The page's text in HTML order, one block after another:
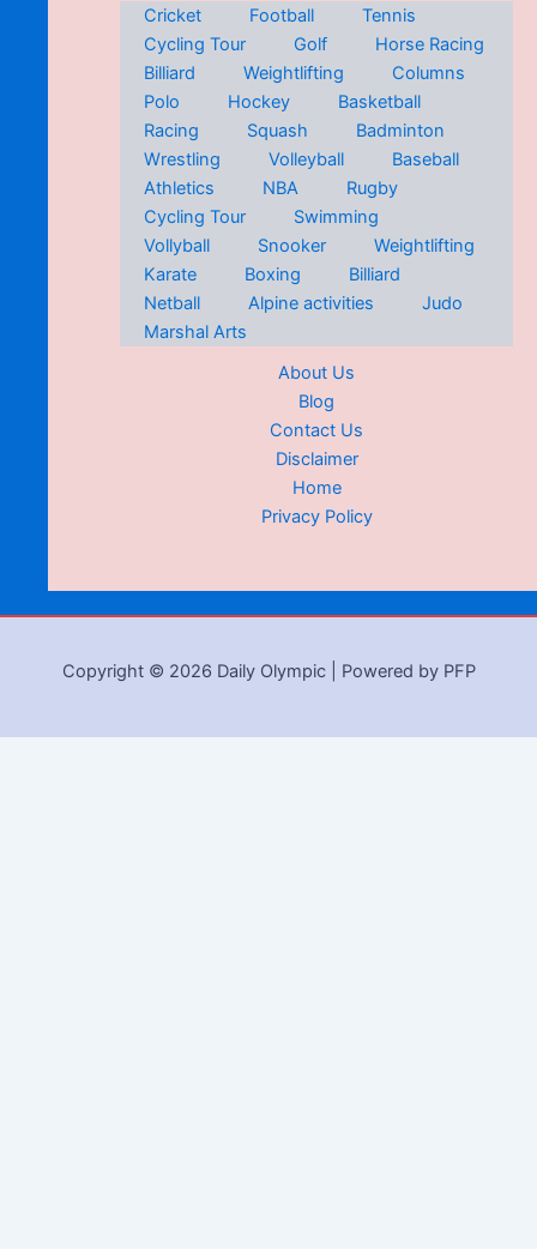
Cricket
Football
Tennis
Cycling Tour
Golf
Horse Racing
Billiard
Weightlifting
Columns
Polo
Hockey
Basketball
Racing
Squash
Badminton
Wrestling
Volleyball
Baseball
Athletics
NBA
Rugby
Cycling Tour
Swimming
Vollyball
Snooker
Weightlifting
Karate
Boxing
Billiard
Netball
Alpine activities
Judo
Marshal Arts
About Us
Blog
Contact Us
Disclaimer
Home
Privacy Policy
Copyright © 2026 Daily Olympic | Powered by PFP